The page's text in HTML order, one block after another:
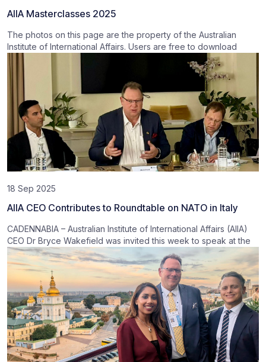
AIIA Masterclasses 2025
The photos on this page are the property of the Australian
Institute of International Affairs. Users are free to download
18 Sep 2025
AIIA CEO Contributes to Roundtable on NATO in Italy
CADENNABIA – Australian Institute of International Affairs (AIIA)
CEO Dr Bryce Wakefield was invited this week to speak at the